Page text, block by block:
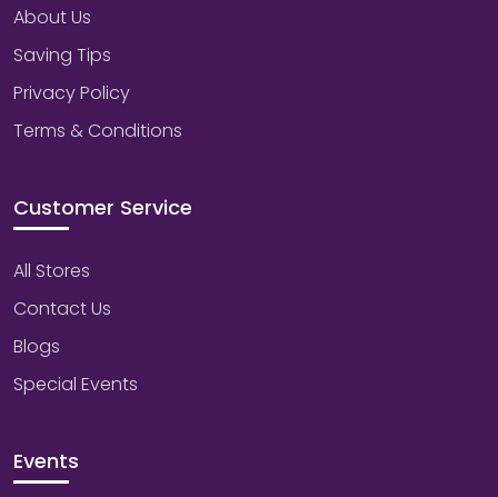
About Us
Saving Tips
Privacy Policy
Terms & Conditions
Customer Service
All Stores
Contact Us
Blogs
Special Events
Events